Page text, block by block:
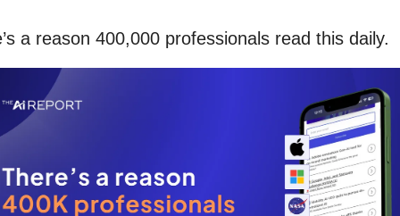
a reason 400,000 professionals read this daily.